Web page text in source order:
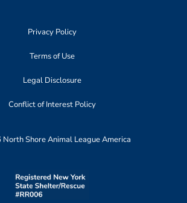
Privacy Policy
Terms of Use
Legal Disclosure
Conflict of Interest Policy
Shore Animal League America